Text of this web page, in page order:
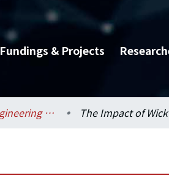
Fundings & Projects
Mechanical Engineering / 機械工程學系